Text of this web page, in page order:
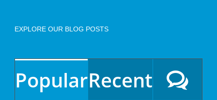
EXPLORE OUR BLOG POSTS
PopularRecent